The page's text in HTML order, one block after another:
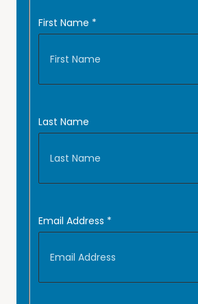
First Name *
Last Name
Email Address *